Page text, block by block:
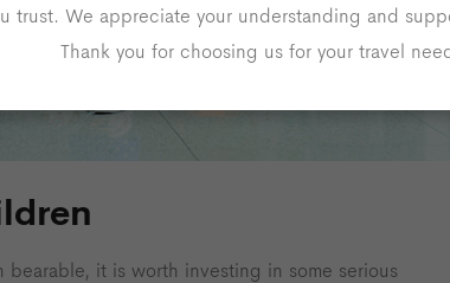
trust. We appreciate your understanding and
Thank you for choosing us for your travel
it is worth investing in some serious